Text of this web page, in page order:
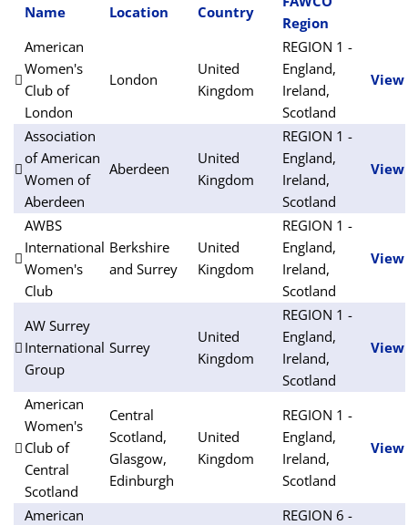
Name
Location Country
Region
American
Women's
Club of
London
London
United
Kingdom
REGION 1 -
England,
Ireland,
Scotland
View
Association
of American
Women of
Aberdeen
Aberdeen
United
Kingdom
REGION 1 -
England,
Ireland,
Scotland
View
AWBS
International
Women's
Club
Berkshire
and Surrey
United
Kingdom
REGION 1 -
England,
Ireland,
Scotland
View
AW Surrey
International
Group
Surrey
United
Kingdom
REGION 1 -
England,
Ireland,
Scotland
View
American
Women's
Club of
Central
Scotland
Central
Scotland,
Glasgow,
Edinburgh
United
Kingdom
REGION 1 -
England,
Ireland,
Scotland
View
American
REGION 6 -